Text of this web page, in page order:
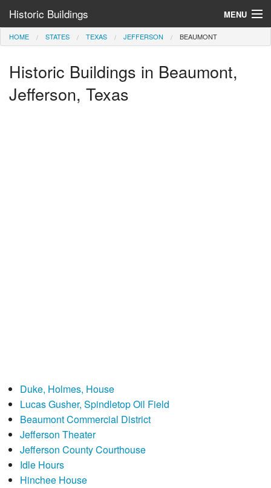
Historic Buildings MENU
Help and Information
Browse by State
HOME STATES TEXAS JEFFERSON BEAUMONT
Historic Buildings in Beaumont,
Jefferson, Texas
Duke, Holmes, House
Lucas Gusher, Spindletop Oil Field
Beaumont Commercial District
Jefferson Theater
Jefferson County Courthouse
Idle Hours
Hinchee House